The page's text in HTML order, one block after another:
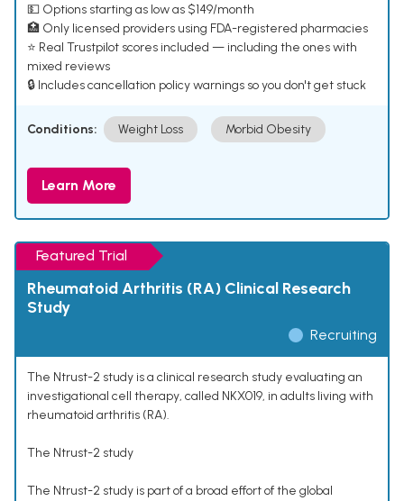
💵 Options starting as low as $149/month
🏥 Only licensed providers using FDA-registered pharmacies
⭐ Real Trustpilot scores included — including the ones with
mixed reviews
🔒 Includes cancellation policy warnings so you don't get stuck
Conditions: Weight Loss Morbid Obesity
Learn More
Featured Trial
Rheumatoid Arthritis (RA) Clinical Research
Study
Recruiting
The Ntrust-2 study is a clinical research study evaluating an
investigational cell therapy, called NKX019, in adults living with
rheumatoid arthritis (RA).
The Ntrust-2 study
The Ntrust-2 study is part of a broad effort of the global